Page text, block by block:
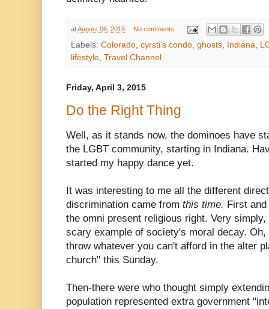
atAugust 06, 2019 No comments:
Labels: Colorado, cyrsti's condo, ghosts, Indiana,
lifestyle, Travel Channel
Friday, April 3, 2015
Do the Right Thing
Well, as it stands now, the dominoes have
the LGBT community, starting in Indiana.
started my happy dance yet.
It was interesting to me all the different
discrimination came from this time. First
the omni present religious right. Very
scary example of society's moral decay.
throw whatever you can't afford in the alter
church" this Sunday.
Then-there were who thought simply
population represented extra government